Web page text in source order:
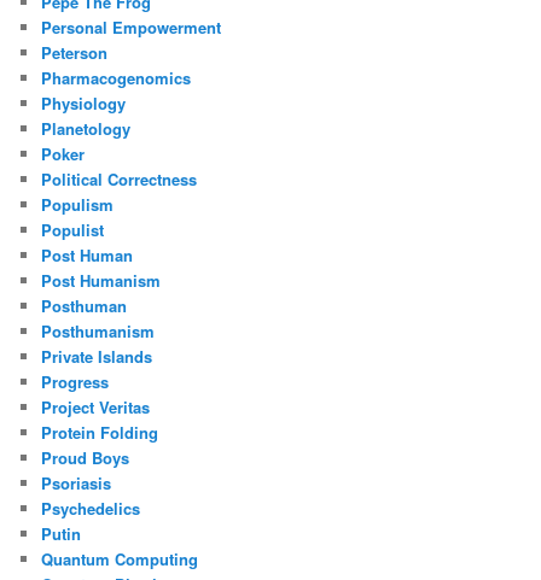
Personal Empowerment
Peterson
Pharmacogenomics
Physiology
Planetology
Poker
Political Correctness
Populism
Populist
Post Human
Post Humanism
Posthuman
Posthumanism
Private Islands
Progress
Project Veritas
Protein Folding
Proud Boys
Psoriasis
Psychedelics
Putin
Quantum Computing